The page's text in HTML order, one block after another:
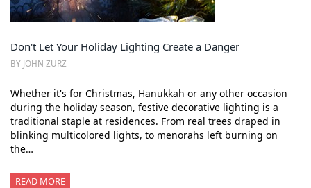
Don't Let Your Holiday Lighting Create a Danger
BY JOHN ZURZ
Whether it's for Christmas, Hanukkah or any other occasion
during the holiday season, festive decorative lighting is a
traditional staple at residences. From real trees draped in
blinking multicolored lights, to menorahs left burning on
the…
READ MORE